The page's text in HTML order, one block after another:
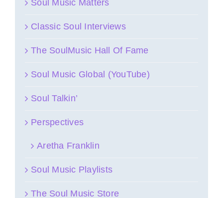
Soul Music Matters
Classic Soul Interviews
The SoulMusic Hall Of Fame
Soul Music Global (YouTube)
Soul Talkin’
Perspectives
Aretha Franklin
Soul Music Playlists
The Soul Music Store